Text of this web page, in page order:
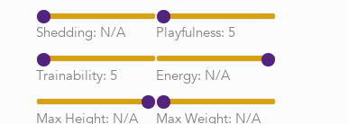
Shedding: N/A Playfulness: 5
Trainability: 5 Energy: N/A
Max Height: N/A Max Weight: N/A